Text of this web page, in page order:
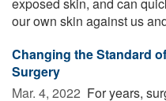
our own skin against us
Changing the Standard
Surgery
Mar. 4, 2022  For years,